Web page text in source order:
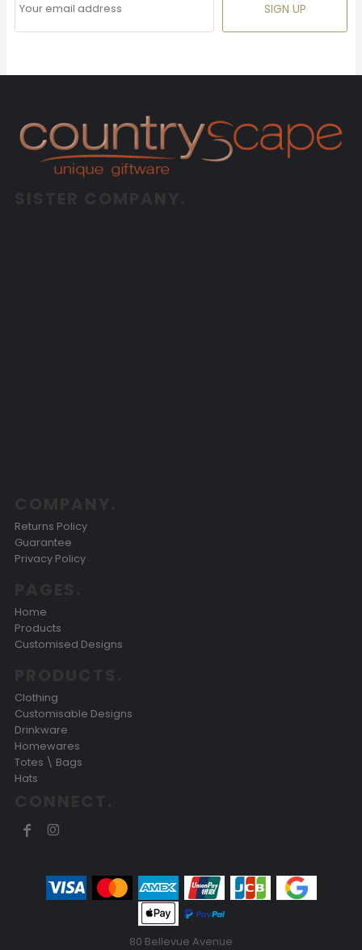
SIGN UP
Returns Policy
Guarantee
Privacy Policy
Home
Products
Customised Designs
Clothing
Customisable Designs
Drinkware
Homewares
Totes \ Bags
Hats
80 Bellevue Avenue